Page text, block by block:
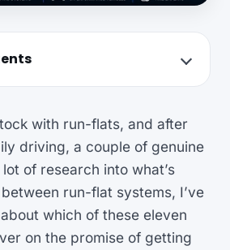
with run-flats, and after
driving, a couple of genuine
of research into what’s
run-flat systems, I’ve
which of these eleven
on the promise of getting